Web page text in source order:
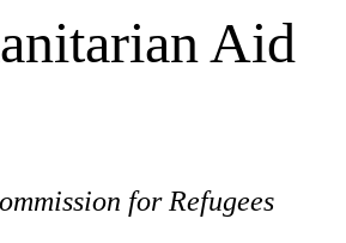
Aid
for Refugees